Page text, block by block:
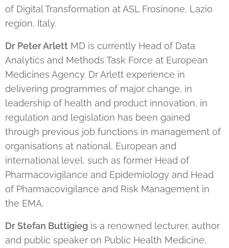
of Digital Transformation at ASL Frosinone, Lazio
region, Italy.
Dr Peter Arlett MD is currently Head of Data
Analytics and Methods Task Force at European
Medicines Agency. Dr Arlett experience in
delivering programmes of major change, in
leadership of health and product innovation, in
regulation and legislation has been gained
through previous job functions in management of
organisations at national, European and
international level, such as former Head of
Pharmacovigilance and Epidemiology and Head
of Pharmacovigilance and Risk Management in
the EMA.
Dr Stefan Buttigieg is a renowned lecturer, author
and public speaker on Public Health Medicine,